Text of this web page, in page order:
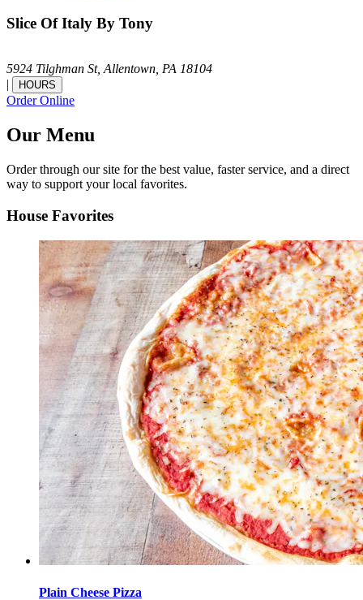
Slice Of Italy By Tony
5924 Tilghman St,Allentown, PA 18104
|
HOURS
Order Online
Our Menu
Order through our site for the best value, faster service, and a direct
way to support your local favorites.
House Favorites
Plain Cheese Pizza